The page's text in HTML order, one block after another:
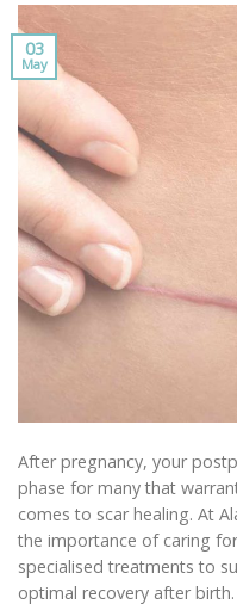
03
May
After pregnancy, your
phase for many that
comes to scar healing. At
the importance of caring
specialised treatments to
optimal recovery after